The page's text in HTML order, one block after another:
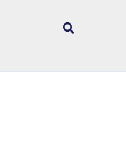
Search